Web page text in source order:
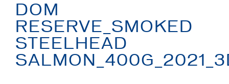
HOME
LET’S EAT
DOM
RESERVE_SMOKED
STEELHEAD